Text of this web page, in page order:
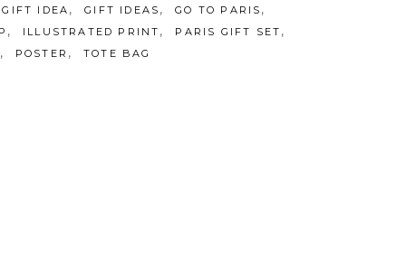
GIFT IDEA , GIFT IDEAS , GO TO PARIS ,
, ILLUSTRATED PRINT , PARIS GIFT SET ,
,
POSTER , TOTE BAG